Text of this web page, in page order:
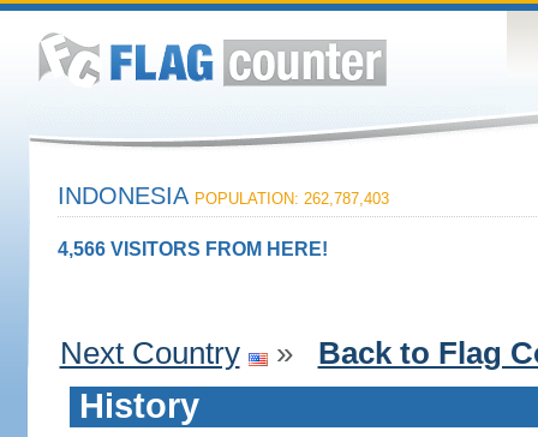
INDONESIA POPULATION: 262,787,403
4,566 VISITORS FROM HERE!
Next Country » Back to Flag
History